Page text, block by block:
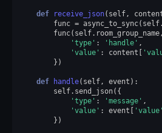
def receive_json( self,
func = async_to_sync( self.
func( self. room_group_name,
'type' : 'handle' ,
'value' : content
})
def handle( self, event ):
self. send_json({
'type' : 'message' ,
'value' : event 'value'
})